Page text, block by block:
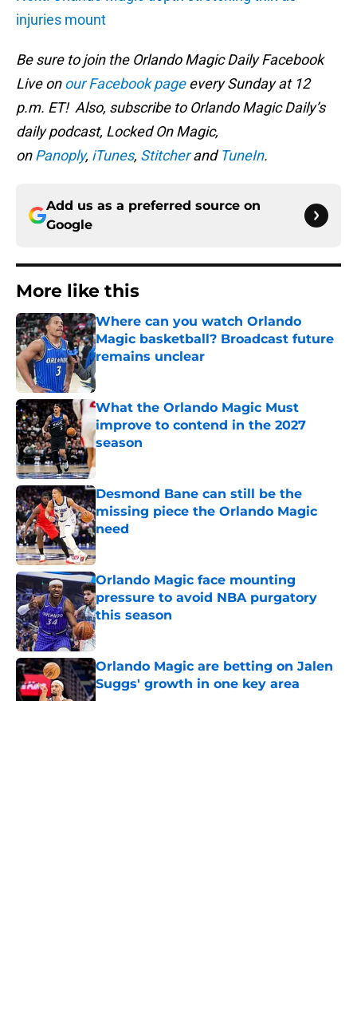
injuries mount
Be sure to join the Orlando Magic Daily Facebook
Live onour Facebook pageevery Sunday at 12
p.m. ET! Also, subscribe to Orlando Magic Daily’s
daily podcast, Locked On Magic,
onPanoply, iTunes, Stitcherand TuneIn.
Add us as a preferred source on
Google
More like this
Where can you watch Orlando
Magic basketball? Broadcast future
remains unclear
Published by on Invalid Date
What the Orlando Magic Must
improve to contend in the 2027
season
Published by on Invalid Date
Desmond Bane can still be the
missing piece the Orlando Magic
need
Published by on Invalid Date
Orlando Magic face mounting
pressure to avoid NBA purgatory
this season
Published by on Invalid Date
Orlando Magic are betting on Jalen
Suggs' growth in one key area
Published by on Invalid Date